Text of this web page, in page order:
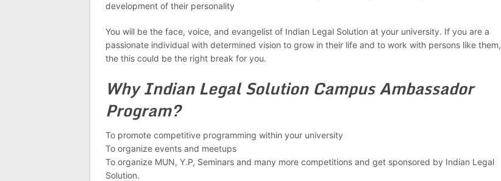
development of their personality
You will be the face, voice, and evangelist of Indian Legal Solution at your university. If you are a
passionate individual with determined vision to grow in their life and to work with persons like them,
the this could be the right break for you.
Why Indian Legal Solution Campus Ambassador
Program?
To promote competitive programming within your university
To organize events and meetups
To organize MUN, Y.P, Seminars and many more competitions and get sponsored by Indian Legal
Solution.